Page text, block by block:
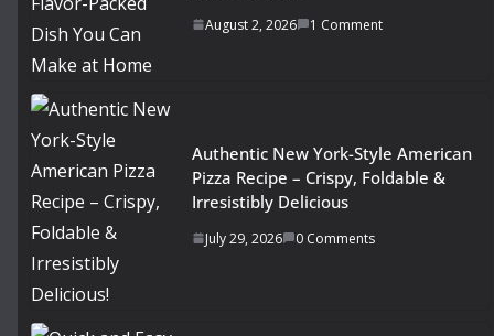
August 2, 2026 1 Comment
Authentic New York-Style American
Pizza Recipe – Crispy, Foldable &
Irresistibly Delicious
July 29, 2026 0 Comments